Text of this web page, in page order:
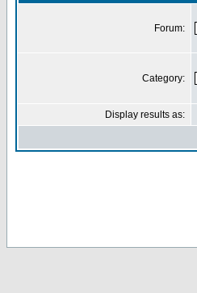
Forum:
Category:
Display results as: